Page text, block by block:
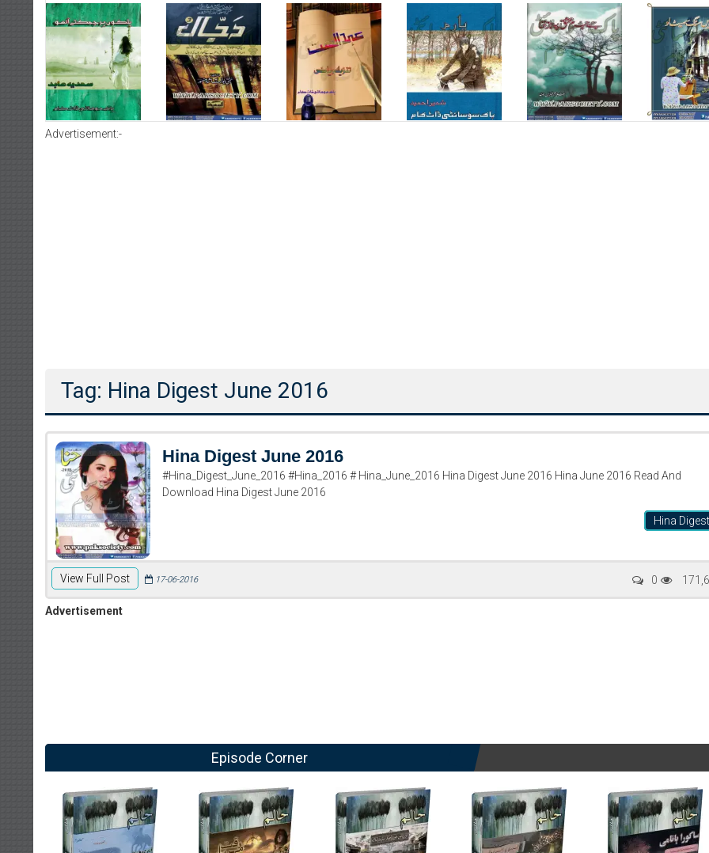
Advertisement:-
Tag: Hina Digest June 2016
Hina Digest June 2016
#Hina_Digest_June_2016 #Hina_2016 # Hina_June_2016 Hina Digest June 2016 Hina June 2016 Read And
Download Hina Digest June 2016
Hina Digest
View Full Post 17-06-2016 0
Advertisement
Episode Corner
Writer: